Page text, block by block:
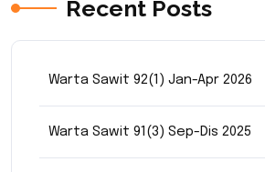
Recent Posts
Warta Sawit 92(1) Jan-Apr 2026
Warta Sawit 91(3) Sep-Dis 2025